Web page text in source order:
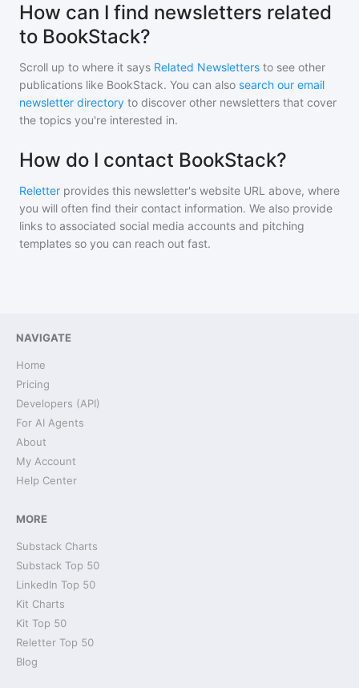
How can I find newsletters related
to BookStack?
Scroll up to where it says Related Newsletters to see other
publications like BookStack. You can also search our email
newsletter directory to discover other newsletters that cover
the topics you're interested in.
How do I contact BookStack?
Reletter provides this newsletter's website URL above, where
you will often find their contact information. We also provide
links to associated social media accounts and pitching
templates so you can reach out fast.
NAVIGATE
Home
Pricing
Developers (API)
For AI Agents
About
My Account
Help Center
MORE
Substack Charts
Substack Top 50
LinkedIn Top 50
Kit Charts
Kit Top 50
Reletter Top 50
Blog